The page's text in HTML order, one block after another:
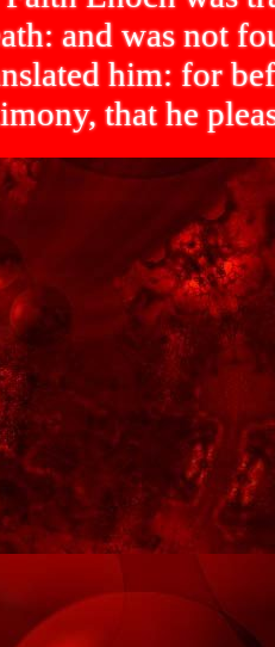
and was not
him: for
that he